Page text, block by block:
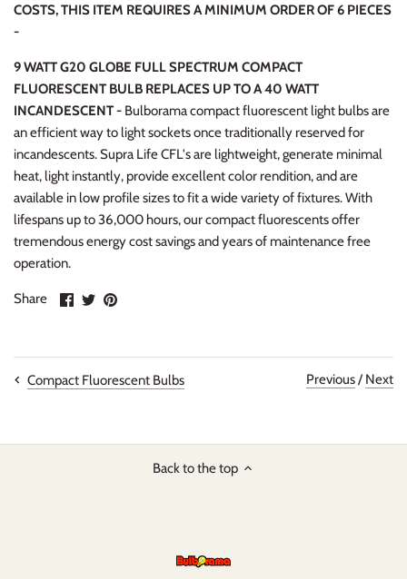
COSTS, THIS ITEM REQUIRES A MINIMUM ORDER OF 6 PIECES
-
9 WATT G20 GLOBE FULL SPECTRUM COMPACT
FLUORESCENT BULB REPLACES UP TO A 40 WATT
INCANDESCENT - Bulborama compact fluorescent light bulbs are
an efficient way to light sockets once traditionally reserved for
incandescents. Supra Life CFL's are lightweight, generate minimal
heat, light instantly, provide excellent color rendition, and are
available in low profile sizes to fit a wide variety of fixtures. With
lifespans up to 36,000 hours, our compact fluorescents offer
tremendous energy cost savings and years of maintenance free
operation.
Share
ShareSharePin
Compact Fluorescent Bulbs Previous/ Next
Back to the top